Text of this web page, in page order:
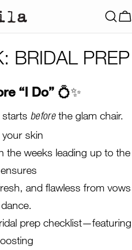
BRIDAL PREP
“I Do”💍✨
beforethe glam chair.
skin
the weeks leading up to the
and flawless from vows
prep checklist—featuring